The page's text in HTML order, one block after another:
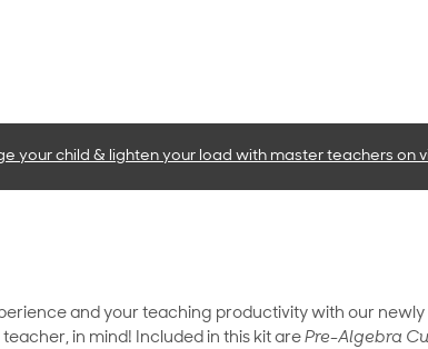
your child & lighten your load with master teachers on
and your teaching productivity with our
in mind! Included in this kit arePre-Algebra